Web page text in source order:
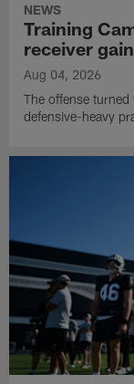
NEWS
Training
receiver
Aug 04, 2026
The offense
defensive-heavy